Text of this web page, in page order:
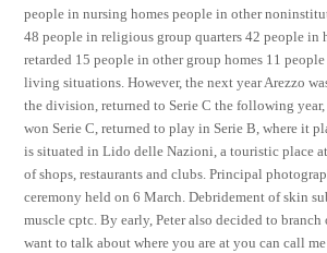
people in nursing homes people in other
48 people in religious group quarters 42 people in
retarded 15 people in other group homes 11
living situations. However, the next year Arezzo
the division, returned to Serie C the following
won Serie C, returned to play in Serie B, where it
is situated in Lido delle Nazioni, a touristic place
of shops, restaurants and clubs. Principal
ceremony held on 6 March. Debridement of skin
muscle cptc. By early, Peter also decided to
want to talk about where you are at you can call